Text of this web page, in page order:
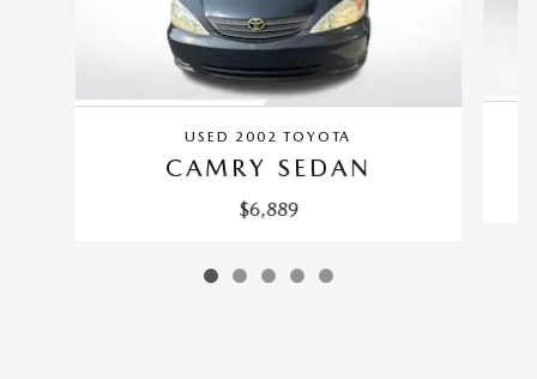
USED 2002 TOYOTA
CAMRY SEDAN
$6,889